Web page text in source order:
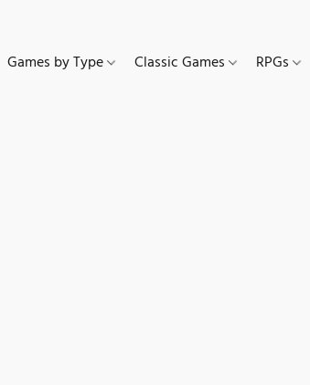
Games by Type Classic Games RPGs